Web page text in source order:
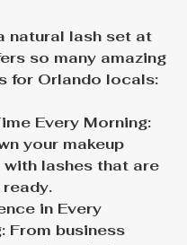
natural lash set at
so many amazing
for Orlando locals:
Every Morning:
your makeup
with lashes that are
in Every
From business